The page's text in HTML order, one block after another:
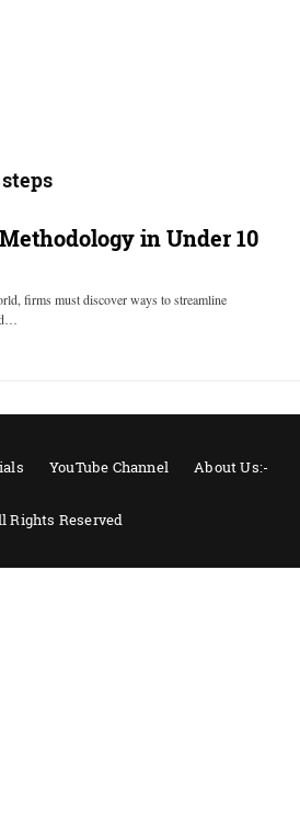
in Under 10
firms must discover ways to streamline
YouTube Channel About Us:-
Rights Reserved